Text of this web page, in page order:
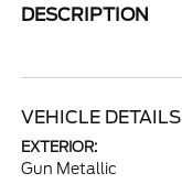
DESCRIPTION
VEHICLE DETAILS
EXTERIOR:
Gun Metallic